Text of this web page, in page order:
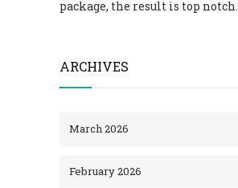
package, the result is top notch.
ARCHIVES
March 2026
February 2026